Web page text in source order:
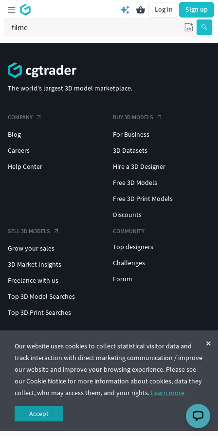
Log in Sign up
Our website uses cookies to collect statistical visitor data and
track interaction with direct marketing communication / improve
our website and improve your browsing experience. Please see
our Cookie Notice for more information about cookies, data they
collect, who may access them, and your rights. Learn more
Accept
The world's largest 3D model marketplace.
COMPANY
Blog
Careers
Help Center
BUY 3D MODELS
For Business
3D Datasets
Hire a 3D Designer
Free 3D Models
Free 3D Print Models
Discounts
SELL 3D MODELS
Grow your sales
3D Market Insights
Freelance with us
Top 3D Model Searches
Top 3D Print Searches
COMMUNITY
Top designers
Challenges
Forum
© CGTrader 2011-2026
UAB CGTrader, Antakalnio st. 17, Vilnius, Lithuania
Terms & ConditionsPrivacy🇺🇸 English